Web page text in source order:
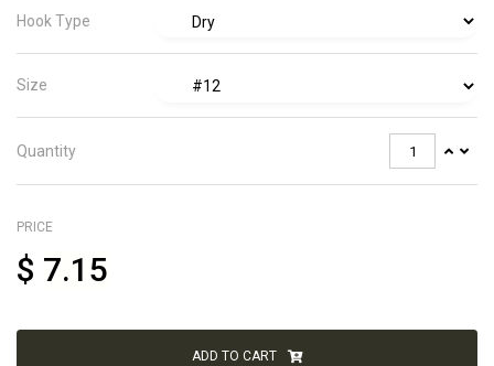
Hook Type
Size
Quantity
PRICE
$ 7.15
ADD TO CART